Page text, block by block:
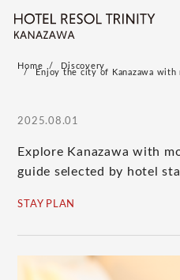
Home Discovery
Enjoy the city of Kanazawa with
2025.08.01
Explore Kanazawa with
guide selected by hotel
STAY PLAN